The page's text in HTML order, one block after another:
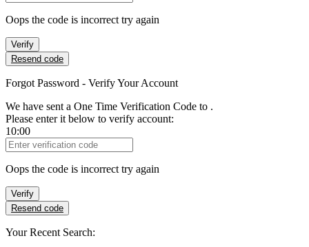
Oops the code is incorrect try again
Verify
Resend code
Forgot Password - Verify Your Account
We have sent a One Time Verification Code to .
Please enter it below to verify account:
10:00
Verification Code
Oops the code is incorrect try again
Verify
Resend code
Your Recent Search: